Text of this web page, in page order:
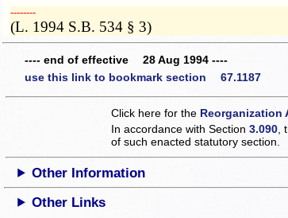
­­--------
(L. 1994 S.B. 534 § 3)
---- end of effective 28 Aug 1994 ----
use this link to bookmark section 67.1187
Click here for the Reorganization
In accordance with Section3.090
of such enacted statutory section.
Other Information
Other Links